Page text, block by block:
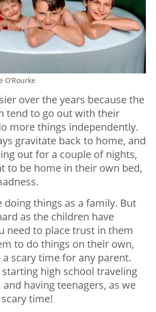
O’Rourke
over the years because the
tend to go out with their
more things independently.
gravitate back to home, and
out for a couple of nights,
to be home in their own bed,
doing things as a family. But
as the children have
need to place trust in them
to do things on their own,
scary time for any parent.
starting high school traveling
having teenagers, as we
time!